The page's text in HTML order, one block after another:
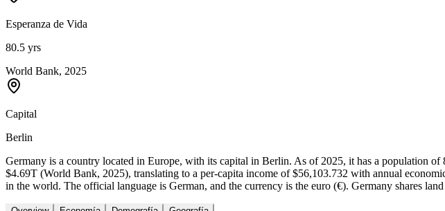
Esperanza de Vida
80.5 yrs
World Bank, 2025
Capital
Berlin
Germany is a country located in Europe, with its capital in Berlin. As of 2025, it has a population
$4.69T (World Bank, 2025), translating to a per-capita income of $56,103.732 with annual
in the world. The official language is German, and the currency is the euro (€). Germany shares